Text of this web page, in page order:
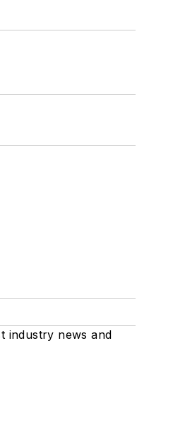
industry news and